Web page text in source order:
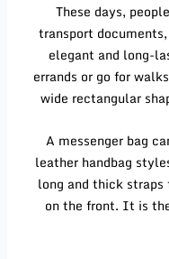
These days,
transport
elegant and long-
errands or go for
wide rectangular
A messenger bag
leather handbag
long and thick
on the front. It is